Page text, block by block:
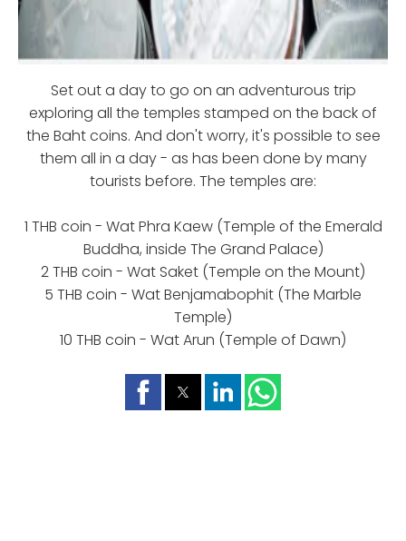
Set out a day to go on an adventurous trip
exploring all the temples stamped on the back of
the Baht coins. And don't worry, it's possible to see
them all in a day - as has been done by many
tourists before. The temples are:
1 THB coin - Wat Phra Kaew (Temple of the Emerald
Buddha, inside The Grand Palace)
2 THB coin - Wat Saket (Temple on the Mount)
5 THB coin - Wat Benjamabophit (The Marble
Temple)
10 THB coin - Wat Arun (Temple of Dawn)